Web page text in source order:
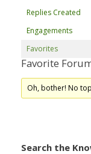
Replies Created
Engagements
Favorites
Favorite
Oh, bother! No
Search the